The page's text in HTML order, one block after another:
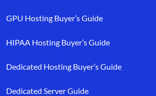
GPU Hosting Buyer’s Guide
HIPAA Hosting Buyer’s Guide
Dedicated Hosting Buyer’s Guide
Dedicated Server Guide